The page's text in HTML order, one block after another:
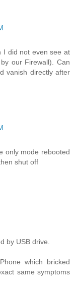
I did not even see at
our Firewall). Can
vanish directly after
only mode rebooted
shut off
by USB drive.
which bricked
same symptoms